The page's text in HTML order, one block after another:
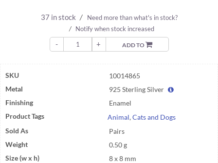
37 in stock /
Need more than what's in stock?
/ Notify when stock increased
- + ADD TO
SKU
10014865
Metal
925 Sterling Silver
Finishing
Enamel
Product Tags
Animal,Cats and Dogs
Sold As
Pairs
Weight
0.50 g
Size (w x h)
8 x 8 mm